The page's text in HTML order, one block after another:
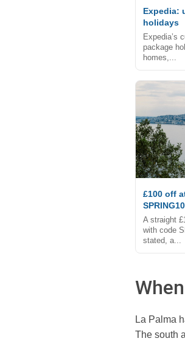
Expedia:
holidays
Expedia’s
package
homes,...
£100 off
A straight
with code
stated, a...
La Palma
The south